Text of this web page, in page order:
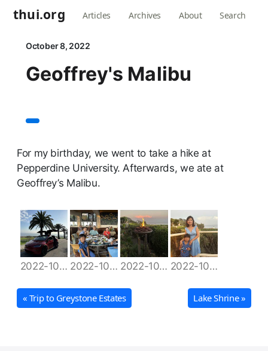
thui.org Articles Archives About Search
October 8, 2022
Geoffrey's Malibu
For my birthday, we went to take a hike at
Pepperdine University. Afterwards, we ate at
Geoffrey’s Malibu.
2022-10-08 17.00.28 2022-10-08 18.19.58 2022-10-08 18.32.17 2022-10-08 18.44.49
« Trip to Greystone Estates Lake Shrine »